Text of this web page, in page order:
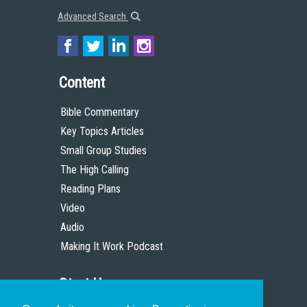
Advanced Search
Content
Bible Commentary
Key Topics Articles
Small Group Studies
The High Calling
Reading Plans
Video
Audio
Making It Work Podcast
Start Here